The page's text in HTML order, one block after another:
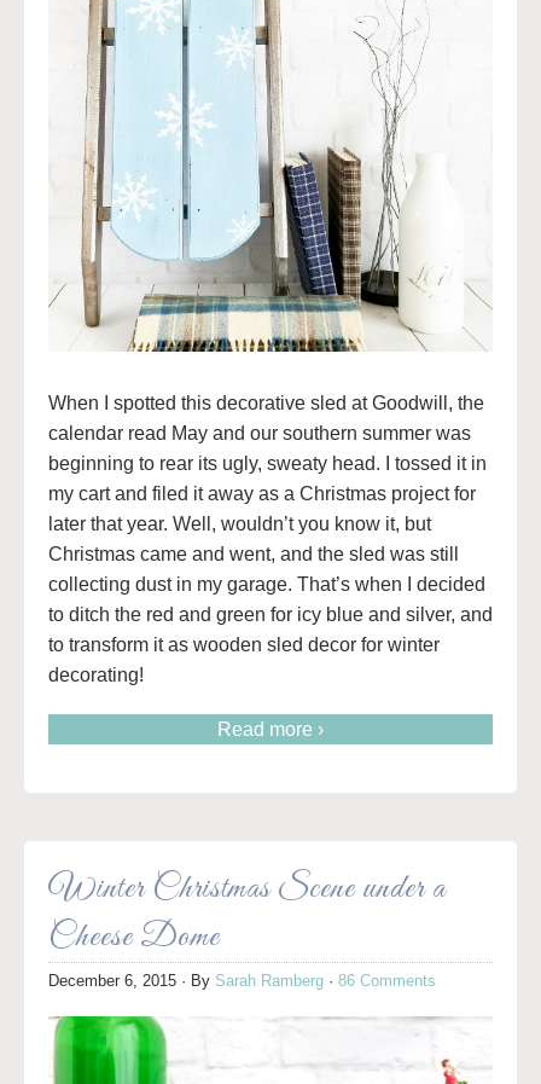
When I spotted this decorative sled at Goodwill, the
calendar read May and our southern summer was
beginning to rear its ugly, sweaty head. I tossed it in
my cart and filed it away as a Christmas project for
later that year. Well, wouldn’t you know it, but
Christmas came and went, and the sled was still
collecting dust in my garage. That’s when I decided
to ditch the red and green for icy blue and silver, and
to transform it as wooden sled decor for winter
decorating!
Read more ›
Winter Christmas Scene under a
Cheese Dome
December 6, 2015 · By Sarah Ramberg · 86 Comments